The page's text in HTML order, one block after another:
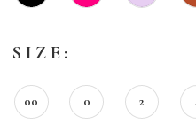
SIZE:
00 0 2